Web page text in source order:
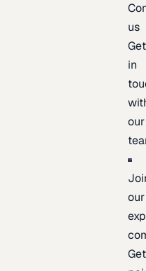
us
Get
in
our
our
Get